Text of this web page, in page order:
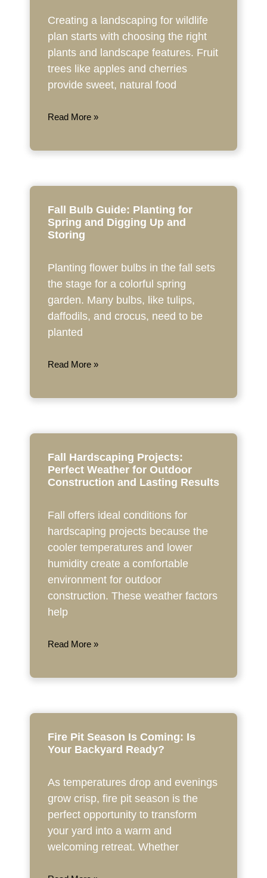
Creating a landscaping for wildlife
plan starts with choosing the right
plants and landscape features. Fruit
trees like apples and cherries
provide sweet, natural food
Read More »
Fall Bulb Guide: Planting for
Spring and Digging Up and
Storing
Planting flower bulbs in the fall sets
the stage for a colorful spring
garden. Many bulbs, like tulips,
daffodils, and crocus, need to be
planted
Read More »
Fall Hardscaping Projects:
Perfect Weather for Outdoor
Construction and Lasting Results
Fall offers ideal conditions for
hardscaping projects because the
cooler temperatures and lower
humidity create a comfortable
environment for outdoor
construction. These weather factors
help
Read More »
Fire Pit Season Is Coming: Is
Your Backyard Ready?
As temperatures drop and evenings
grow crisp, fire pit season is the
perfect opportunity to transform
your yard into a warm and
welcoming retreat. Whether